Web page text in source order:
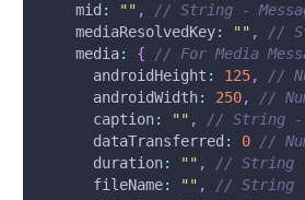
mid : "" ,
// String -
mediaResolvedKey: "" ,
//
media: {
// For Media
androidHeight : 125,
//
androidWidth: 250,
//
caption: "" ,
// String -
dataTransferred : 0
//
duration: "" ,
// String -
fileName: "" ,
// String -